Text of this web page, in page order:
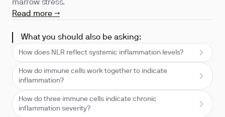
marrow stress.
Read more →
What you should also be asking:
How does NLR reflect systemic inflammation levels?
How do immune cells work together to indicate
inflammation?
How do three immune cells indicate chronic
inflammation severity?